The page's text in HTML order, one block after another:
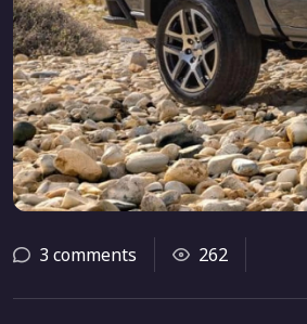
3 comments 262